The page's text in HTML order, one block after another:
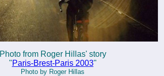
Photo from Roger Hillas' story
"Paris-Brest-Paris 2003"
Photo by Roger Hillas